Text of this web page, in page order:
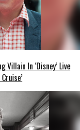
Villain In ‘Disney’ Live